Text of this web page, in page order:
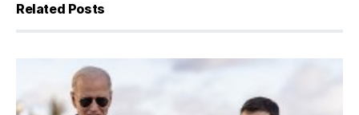
Related Posts